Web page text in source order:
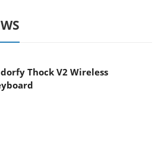
Thock V2 Wireless